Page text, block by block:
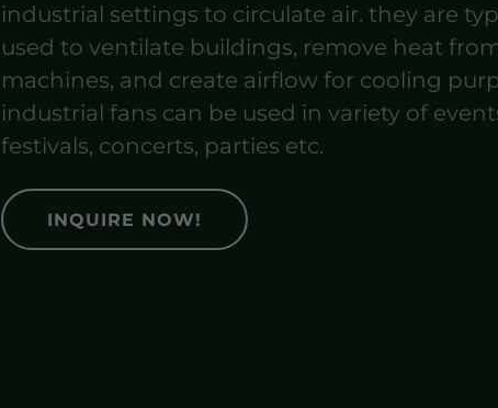
industrial settings to circulate air. they are
used to ventilate buildings, remove heat
machines, and create airflow for cooling
industrial fans can be used in variety of
festivals, concerts, parties etc.
INQUIRE NOW!